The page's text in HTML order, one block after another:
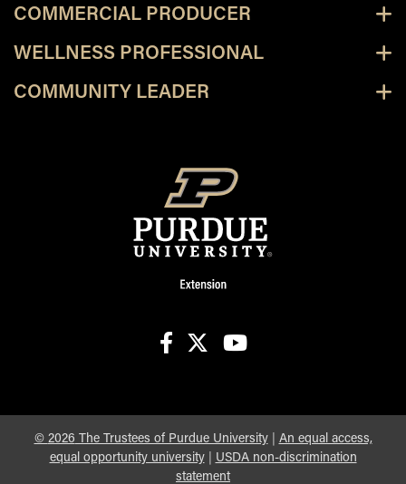
COMMERCIAL PRODUCER
WELLNESS PROFESSIONAL
COMMUNITY LEADER
© 2026 The Trustees of Purdue University| An equal access,
equal opportunity university| USDA non-discrimination
statement